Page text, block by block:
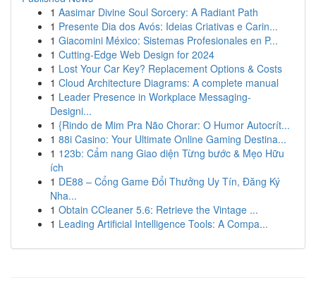
1 Aasimar Divine Soul Sorcery: A Radiant Path
1 Presente Dia dos Avós: Ideias Criativas e Carin...
1 Giacomini México: Sistemas Profesionales en P...
1 Cutting-Edge Web Design for 2024
1 Lost Your Car Key? Replacement Options & Costs
1 Cloud Architecture Diagrams: A complete manual
1 Leader Presence in Workplace Messaging-
Designi...
1 {Rindo de Mim Pra Não Chorar: O Humor Autocrít...
1 88i Casino: Your Ultimate Online Gaming Destina...
1 123b: Cẩm nang Giao diện Từng bước & Mẹo Hữu
ích
1 DE88 – Cổng Game Đổi Thưởng Uy Tín, Đăng Ký
Nha...
1 Obtain CCleaner 5.6: Retrieve the Vintage ...
1 Leading Artificial Intelligence Tools: A Compa...